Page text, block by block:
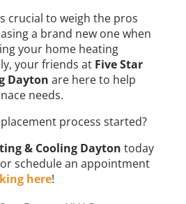
crucial to weigh the pros
a brand new one when
your home heating
your friends at Five Star
Dayton are here to help
needs.
process started?
& Cooling Dayton today
or schedule an appointment
here!